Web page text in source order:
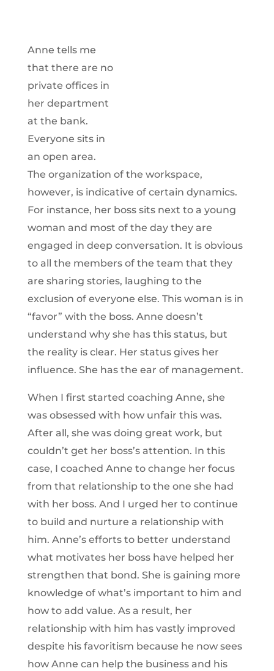
Anne tells me
that there are no
private offices in
her department
at the bank.
Everyone sits in
an open area.
The organization of the workspace,
however, is indicative of certain dynamics.
For instance, her boss sits next to a young
woman and most of the day they are
engaged in deep conversation. It is obvious
to all the members of the team that they
are sharing stories, laughing to the
exclusion of everyone else. This woman is in
“favor” with the boss. Anne doesn’t
understand why she has this status, but
the reality is clear. Her status gives her
influence. She has the ear of management.
When I first started coaching Anne, she
was obsessed with how unfair this was.
After all, she was doing great work, but
couldn’t get her boss’s attention. In this
case, I coached Anne to change her focus
from that relationship to the one she had
with her boss. And I urged her to continue
to build and nurture a relationship with
him. Anne’s efforts to better understand
what motivates her boss have helped her
strengthen that bond. She is gaining more
knowledge of what’s important to him and
how to add value. As a result, her
relationship with him has vastly improved
despite his favoritism because he now sees
how Anne can help the business and his